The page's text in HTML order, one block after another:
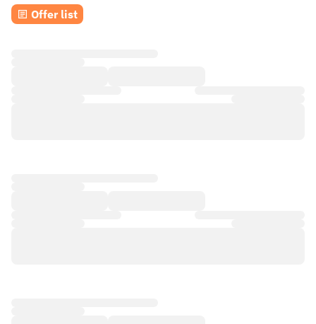
Offer list